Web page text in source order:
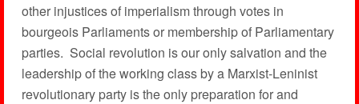
other injustices of imperialism through votes in
bourgeois Parliaments or membership of Parliamentary
parties. Social revolution is our only salvation and the
leadership of the working class by a Marxist-Leninist
revolutionary party is the only preparation for and